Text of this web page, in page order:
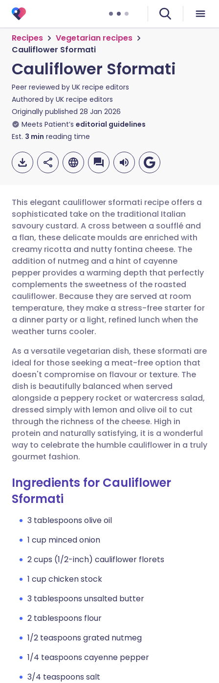
Recipes
Vegetarian recipes
Cauliflower Sformati
Cauliflower Sformati
Peer reviewed by UK recipe editors
Authored by UK recipe editors
Originally published 28 Jan 2026
Meets Patient’s editorial guidelines
Est. 3 min reading time
Share via email
Share via Facebook
Share via LinkedIn
Share via X
Copy link
🇬🇧 English 🇩🇪 Deutsch
🇪🇸 Español 🇫🇷 Français
🇮🇹 Italiano 🇵🇹
🇮🇳 हिन्दी 🇮🇱 עברית
This elegant cauliflower sformati recipe offers a
sophisticated take on the traditional Italian
savoury custard. A cross between a soufflé and
a flan, these delicate moulds are enriched with
creamy ricotta and nutty fontina cheese. The
addition of nutmeg and a hint of cayenne
pepper provides a warming depth that perfectly
complements the sweetness of the roasted
cauliflower. Because they are served at room
temperature, they make a stress-free starter for
a dinner party or a light, refined lunch when the
weather turns cooler.
As a versatile vegetarian dish, these sformati are
ideal for those seeking a meat-free option that
doesn't compromise on flavour or texture. The
dish is beautifully balanced when served
alongside a peppery rocket or watercress salad,
dressed simply with lemon and olive oil to cut
through the richness of the cheese. High in
protein and naturally satisfying, it is a wonderful
way to celebrate the humble cauliflower in a truly
gourmet fashion.
Ingredients for Cauliflower
Sformati
3 tablespoons olive oil
1 cup minced onion
2 cups (1/2-inch) cauliflower florets
1 cup chicken stock
3 tablespoons unsalted butter
2 tablespoons flour
1/2 teaspoons grated nutmeg
1/4 teaspoons cayenne pepper
3/4 teaspoons salt